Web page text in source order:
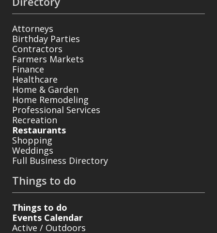
Attorneys
Birthday Parties
Contractors
Farmers Markets
Finance
Healthcare
Home & Garden
Home Remodeling
Professional Services
Recreation
Restaurants
Shopping
Weddings
Full Business Directory
Things to do
Things to do
Events Calendar
Active / Outdoors